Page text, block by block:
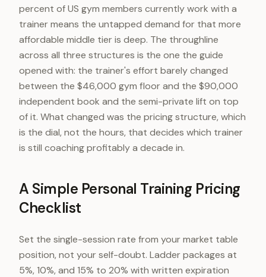
percent of US gym members currently work with a
trainer means the untapped demand for that more
affordable middle tier is deep. The throughline
across all three structures is the one the guide
opened with: the trainer's effort barely changed
between the $46,000 gym floor and the $90,000
independent book and the semi-private lift on top
of it. What changed was the pricing structure, which
is the dial, not the hours, that decides which trainer
is still coaching profitably a decade in.
A Simple Personal Training Pricing
Checklist
Set the single-session rate from your market table
position, not your self-doubt. Ladder packages at
5%, 10%, and 15% to 20% with written expiration